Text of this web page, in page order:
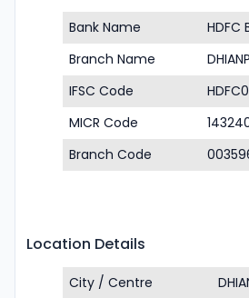
Bank Name
HDFC
Branch Name
IFSC Code
MICR Code
Branch Code
Location Details
City / Centre